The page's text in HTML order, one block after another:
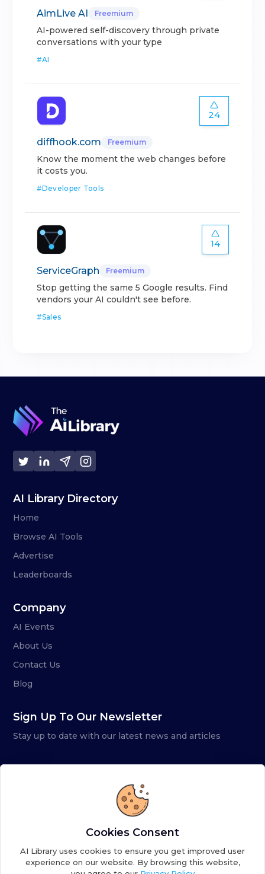
AimLive AI Freemium
AI-powered self-discovery through private
conversations with your type
#AI
24
diffhook.com Freemium
Know the moment the web changes before
it costs you.
#Developer Tools
14
ServiceGraph Freemium
Stop getting the same 5 Google results. Find
vendors your AI couldn't see before.
#Sales
AI Library Directory
Home
Browse AI Tools
Advertise
Leaderboards
Company
AI Events
About Us
Contact Us
Blog
Sign Up To Our Newsletter
Stay up to date with our latest news and articles
Cookies Consent
AI Library uses cookies to ensure you get improved user
experience on our website. By browsing this website,